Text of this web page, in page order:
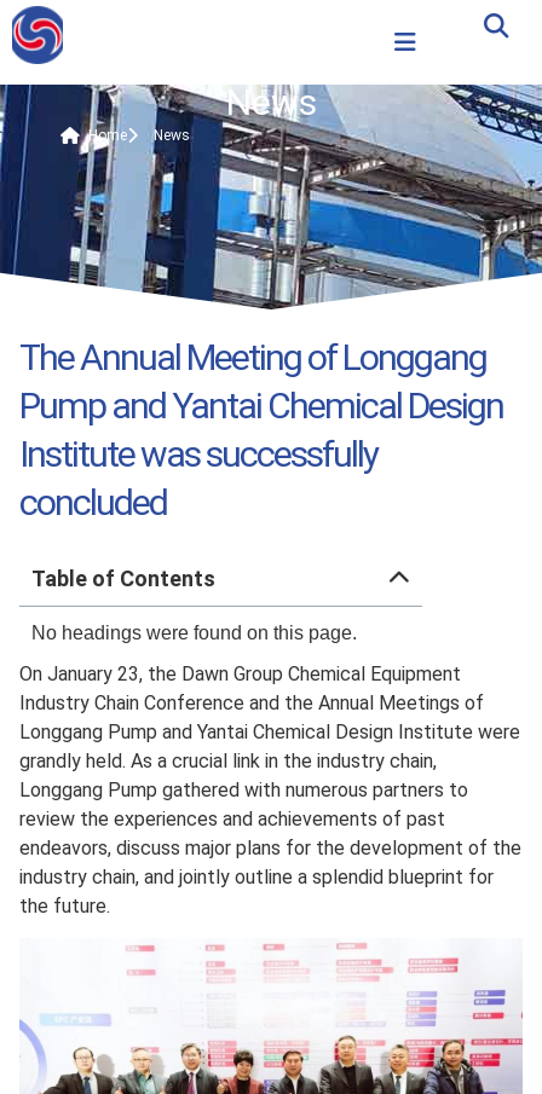
News
Home News
The Annual Meeting of Longgang
Pump and Yantai Chemical Design
Institute was successfully
concluded
Table of Contents
No headings were found on this page.
On January 23, the Dawn Group Chemical Equipment
Industry Chain Conference and the Annual Meetings of
Longgang Pump and Yantai Chemical Design Institute were
grandly held. As a crucial link in the industry chain,
Longgang Pump gathered with numerous partners to
review the experiences and achievements of past
endeavors, discuss major plans for the development of the
industry chain, and jointly outline a splendid blueprint for
the future.